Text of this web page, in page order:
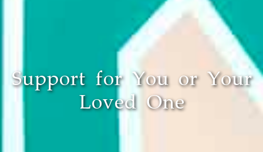
Support for You or Your
Loved One